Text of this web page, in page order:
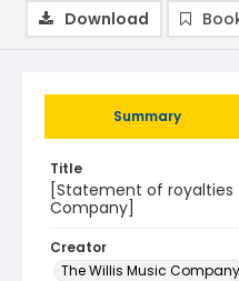
Summary
Title
[Statement of royalties
Company]
Creator
The Willis Music Company
Download